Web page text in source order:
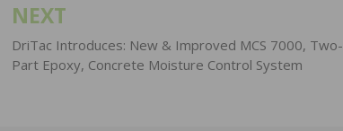
NEXT
DriTac Introduces: New & Improved MCS 7000, Two-
Part Epoxy, Concrete Moisture Control System